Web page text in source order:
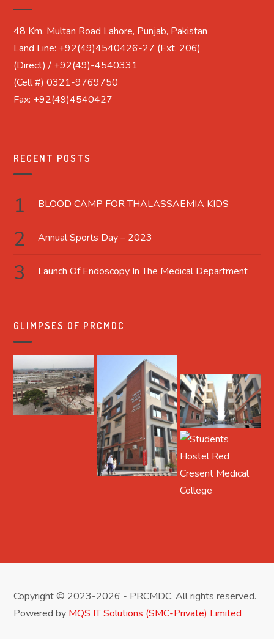
48 Km, Multan Road Lahore, Punjab, Pakistan
Land Line: +92(49)4540426-27 (Ext. 206)
(Direct) / +92(49)-4540331
(Cell #) 0321-9769750
Fax: +92(49)4540427
RECENT POSTS
BLOOD CAMP FOR THALASSAEMIA KIDS
Annual Sports Day – 2023
Launch Of Endoscopy In The Medical Department
GLIMPSES OF PRCMDC
Copyright © 2023-2026 - PRCMDC. All rights reserved.
Powered by MQS IT Solutions (SMC-Private) Limited